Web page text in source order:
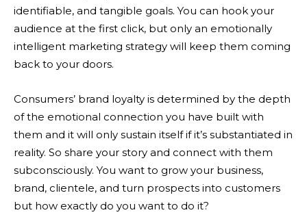
identifiable, and tangible goals. You can hook your
audience at the first click, but only an emotionally
intelligent marketing strategy will keep them coming
back to your doors.
Consumers’ brand loyalty is determined by the depth
of the emotional connection you have built with
them and it will only sustain itself if it’s substantiated in
reality. So share your story and connect with them
subconsciously. You want to grow your business,
brand, clientele, and turn prospects into customers
but how exactly do you want to do it?